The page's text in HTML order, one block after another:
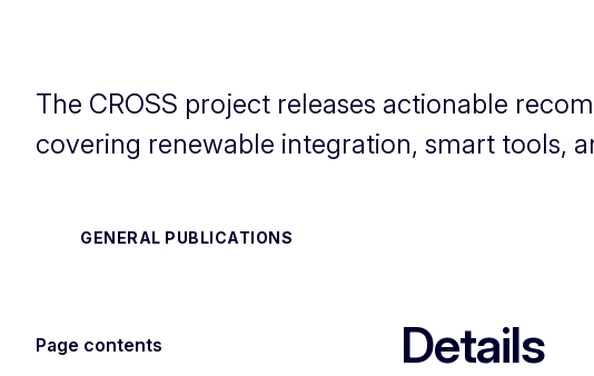
The CROSS project releases actionable
covering renewable integration, smart tools,
GENERAL PUBLICATIONS
Page contents Details